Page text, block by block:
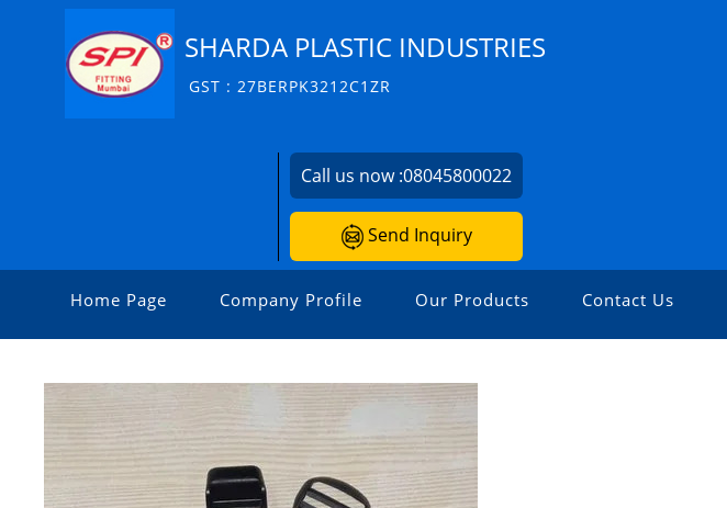
SHARDA PLASTIC INDUSTRIES
GST : 27BERPK3212C1ZR
Call us now :08045800022
Send Inquiry
Home Page Company Profile Our Products Contact Us